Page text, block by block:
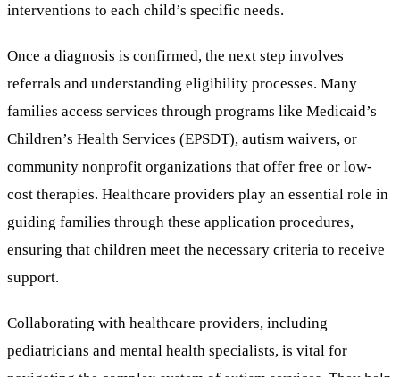
interventions to each child’s specific needs.
Once a diagnosis is confirmed, the next step involves
referrals and understanding eligibility processes. Many
families access services through programs like Medicaid’s
Children’s Health Services (EPSDT), autism waivers, or
community nonprofit organizations that offer free or low-
cost therapies. Healthcare providers play an essential role in
guiding families through these application procedures,
ensuring that children meet the necessary criteria to receive
support.
Collaborating with healthcare providers, including
pediatricians and mental health specialists, is vital for